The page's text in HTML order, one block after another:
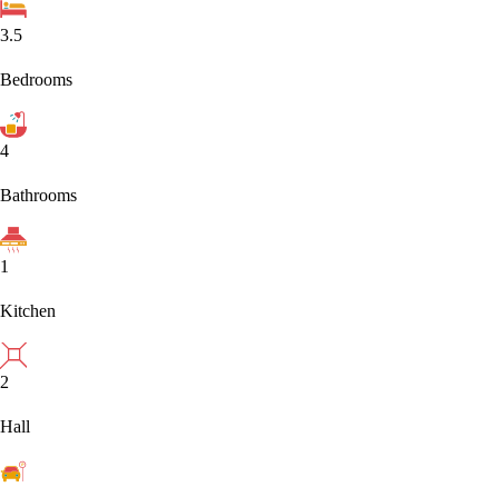
3.5
Bedrooms
4
Bathrooms
1
Kitchen
2
Hall